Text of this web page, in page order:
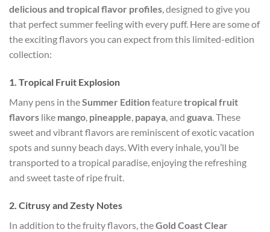
delicious and tropical flavor profiles, designed to give you
that perfect summer feeling with every puff. Here are some of
the exciting flavors you can expect from this limited-edition
collection:
1. Tropical Fruit Explosion
Many pens in theSummer Editionfeaturetropical fruit
flavors like mango pineapple papaya , and guava . These
sweet and vibrant flavors are reminiscent of exotic vacation
spots and sunny beach days. With every inhale, you’ll be
transported to a tropical paradise, enjoying the refreshing
and sweet taste of ripe fruit.
2. Citrusy and Zesty Notes
In addition to the fruity flavors, theGold Coast Clear